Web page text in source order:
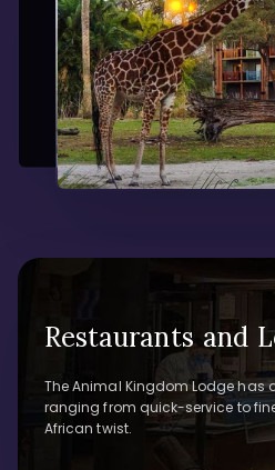
Restaurants and
The Animal Kingdom Lodge has
ranging from quick-service to
African twist.